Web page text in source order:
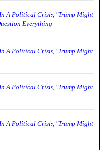
A Political Crisis, "Trump Might
Everything
A Political Crisis, "Trump Might
A Political Crisis, "Trump Might
A Political Crisis, "Trump Might